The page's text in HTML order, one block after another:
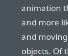
animation
and more
and
objects. Of